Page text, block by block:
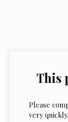
This
Please
very quickly.